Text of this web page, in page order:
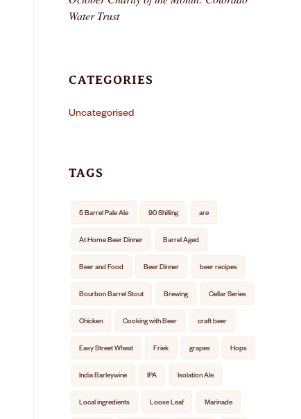
Water Trust
CATEGORIES
Uncategorised
TAGS
5 Barrel Pale Ale 90 Shilling are
At Home Beer Dinner Barrel Aged
Beer and Food Beer Dinner beer recipes
Bourbon Barrel Stout Brewing Cellar Series
Chicken Cooking with Beer craft beer
Easy Street Wheat Friek grapes Hops
India Barleywine IPA Isolation Ale
Local ingredients Loose Leaf Marinade